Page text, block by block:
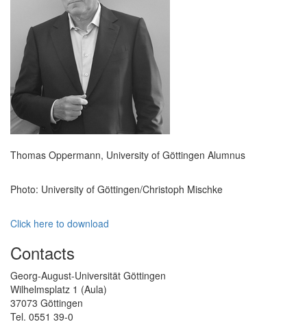
Thomas Oppermann, University of Göttingen Alumnus
Photo: University of Göttingen/Christoph Mischke
Click here to download
Contacts
Georg-August-Universität Göttingen
Wilhelmsplatz 1 (Aula)
37073 Göttingen
Tel. 0551 39-0